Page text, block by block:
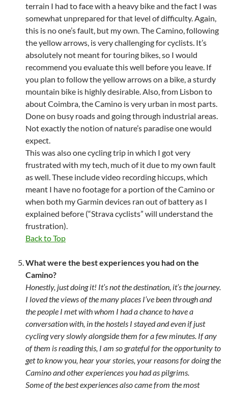
terrain I had to face with a heavy bike and the fact I was
somewhat unprepared for that level of difficulty. Again,
this is no one’s fault, but my own. The Camino, following
the yellow arrows, is very challenging for cyclists. It’s
absolutely not meant for touring bikes, so I would
recommend you evaluate this well before you leave. If
you plan to follow the yellow arrows on a bike, a sturdy
mountain bike is highly desirable. Also, from Lisbon to
about Coimbra, the Camino is very urban in most parts.
Done on busy roads and going through industrial areas.
Not exactly the notion of nature’s paradise one would
expect.
This was also one cycling trip in which I got very
frustrated with my tech, much of it due to my own fault
as well. These include video recording hiccups, which
meant I have no footage for a portion of the Camino or
when both my Garmin devices ran out of battery as I
explained before (“Strava cyclists” will understand the
frustration).
Back to Top
What were the best experiences you had on the
Camino?
Honestly, just doing it! It’s not the destination, it’s the journey.
I loved the views of the many places I’ve been through and
the people I met with whom I had a chance to have a
conversation with, in the hostels I stayed and even if just
cycling very slowly alongside them for a few minutes. If any
of them is reading this, I am so grateful for the opportunity to
get to know you, hear your stories, your reasons for doing the
Camino and other experiences you had as pilgrims.
Some of the best experiences also came from the most